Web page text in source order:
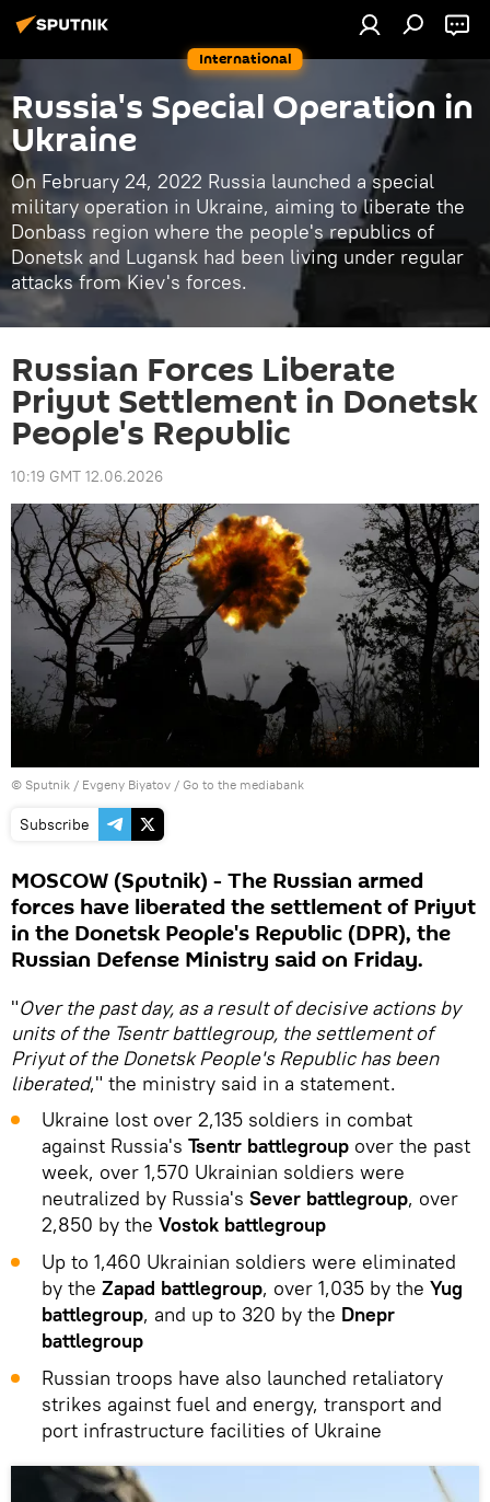
International
Russia's Special Operation in
Ukraine
On February 24, 2022 Russia launched a special
military operation in Ukraine, aiming to liberate the
Donbass region where the people's republics of
Donetsk and Lugansk had been living under regular
attacks from Kiev's forces.
Russian Forces Liberate
Priyut Settlement in Donetsk
People's Republic
10:19 GMT 12.06.2026
© Sputnik / Evgeny Biyatov / Go to the mediabank
Subscribe
MOSCOW (Sputnik) - The Russian armed
forces have liberated the settlement of Priyut
in the Donetsk People's Republic (DPR), the
Russian Defense Ministry said on Friday.
"Over the past day, as a result of decisive actions by
units of the Tsentr battlegroup, the settlement of
Priyut of the Donetsk People's Republic has been
liberated," the ministry said in a statement.
Ukraine lost over 2,135 soldiers in combat
against Russia's Tsentr battlegroup over the past
week, over 1,570 Ukrainian soldiers were
neutralized by Russia's Sever battlegroup, over
2,850 by the Vostok battlegroup
Up to 1,460 Ukrainian soldiers were eliminated
by the Zapad battlegroup, over 1,035 by the Yug
battlegroup, and up to 320 by the Dnepr
battlegroup
Russian troops have also launched retaliatory
strikes against fuel and energy, transport and
port infrastructure facilities of Ukraine